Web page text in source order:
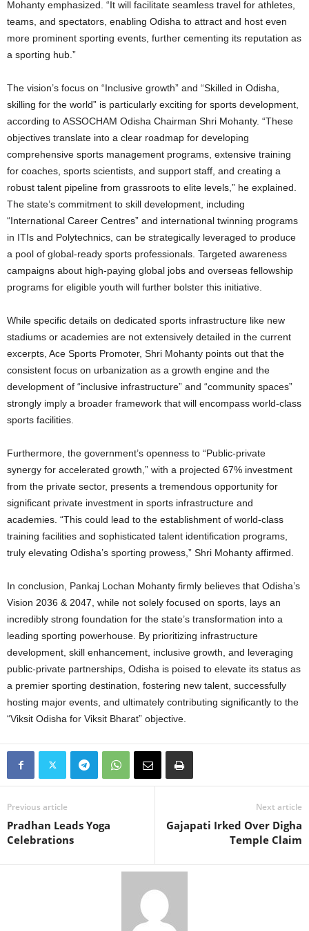
Mohanty emphasized. “It will facilitate seamless travel for athletes,
teams, and spectators, enabling Odisha to attract and host even
more prominent sporting events, further cementing its reputation as
a sporting hub.”
The vision’s focus on “Inclusive growth” and “Skilled in Odisha,
skilling for the world” is particularly exciting for sports development,
according to ASSOCHAM Odisha Chairman Shri Mohanty. “These
objectives translate into a clear roadmap for developing
comprehensive sports management programs, extensive training
for coaches, sports scientists, and support staff, and creating a
robust talent pipeline from grassroots to elite levels,” he explained.
The state’s commitment to skill development, including
“International Career Centres” and international twinning programs
in ITIs and Polytechnics, can be strategically leveraged to produce
a pool of global-ready sports professionals. Targeted awareness
campaigns about high-paying global jobs and overseas fellowship
programs for eligible youth will further bolster this initiative.
While specific details on dedicated sports infrastructure like new
stadiums or academies are not extensively detailed in the current
excerpts, Ace Sports Promoter, Shri Mohanty points out that the
consistent focus on urbanization as a growth engine and the
development of “inclusive infrastructure” and “community spaces”
strongly imply a broader framework that will encompass world-class
sports facilities.
Furthermore, the government’s openness to “Public-private
synergy for accelerated growth,” with a projected 67% investment
from the private sector, presents a tremendous opportunity for
significant private investment in sports infrastructure and
academies. “This could lead to the establishment of world-class
training facilities and sophisticated talent identification programs,
truly elevating Odisha’s sporting prowess,” Shri Mohanty affirmed.
In conclusion, Pankaj Lochan Mohanty firmly believes that Odisha’s
Vision 2036 & 2047, while not solely focused on sports, lays an
incredibly strong foundation for the state’s transformation into a
leading sporting powerhouse. By prioritizing infrastructure
development, skill enhancement, inclusive growth, and leveraging
public-private partnerships, Odisha is poised to elevate its status as
a premier sporting destination, fostering new talent, successfully
hosting major events, and ultimately contributing significantly to the
“Viksit Odisha for Viksit Bharat” objective.
Previous article
Pradhan Leads Yoga
Celebrations
Next article
Gajapati Irked Over Digha
Temple Claim